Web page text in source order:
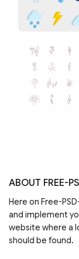
ABOUT FREE-
Here on Free-
and implement
website where a
should be found.